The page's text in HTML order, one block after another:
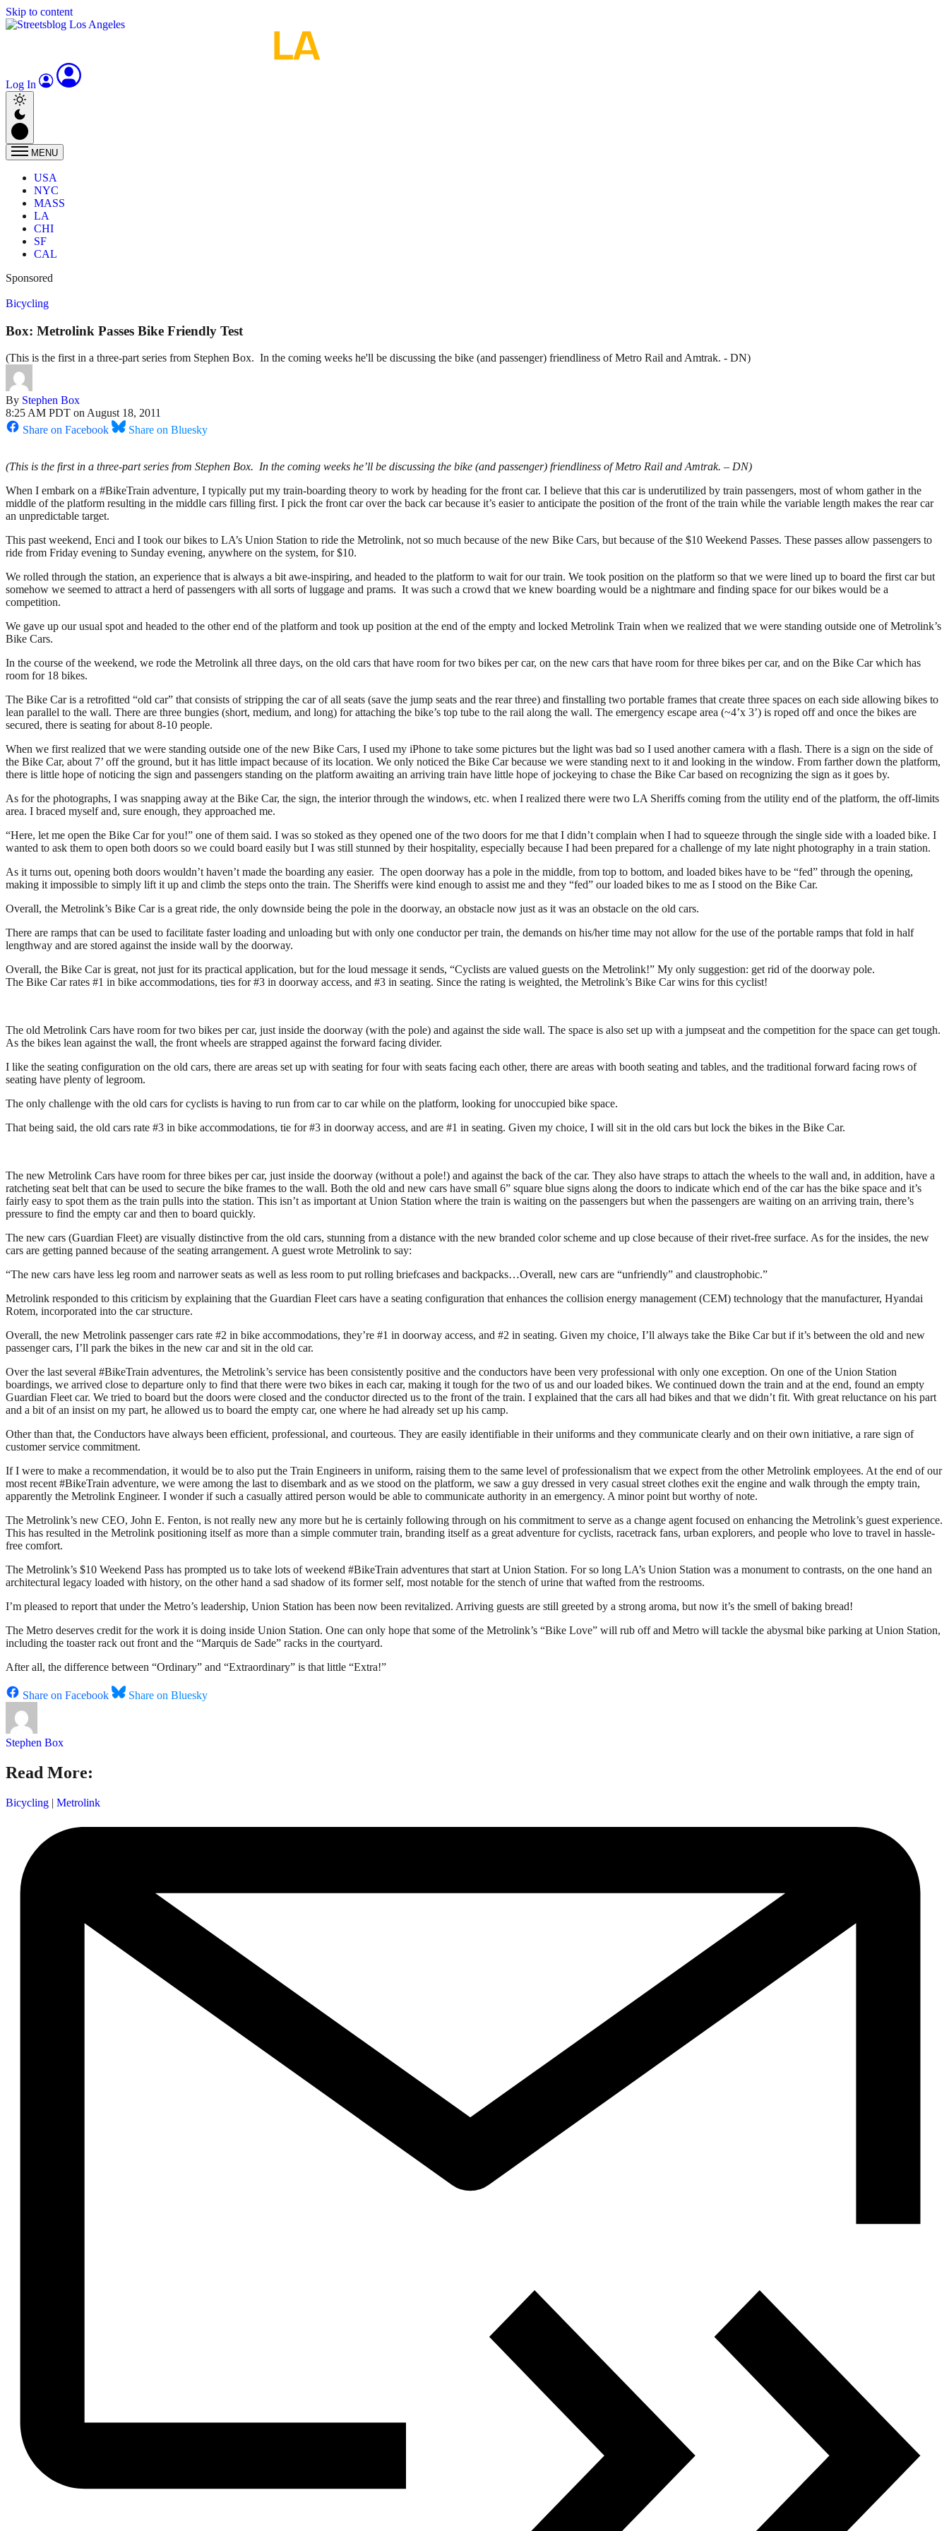
Skip to content
Log In
MENU
USA
NYC
MASS
LA
CHI
SF
CAL
Sponsored
Bicycling
Box: Metrolink Passes Bike Friendly Test
(This is the first in a three-part series from Stephen Box. In the coming weeks he'll be discussing the bike (and passenger) friendliness of Metro Rail and Amtrak. - DN)
By Stephen Box
8:25 AM PDT on August 18, 2011
Share on Facebook
Share on Bluesky
(This is the first in a three-part series from Stephen Box. In the coming weeks he’ll be discussing the bike (and passenger) friendliness of Metro Rail and Amtrak. – DN)
When I embark on a #BikeTrain adventure, I typically put my train-boarding theory to work by heading for the front car. I believe that this car is underutilized by train passengers, most of whom gather in the
middle of the platform resulting in the middle cars filling first. I pick the front car over the back car because it’s easier to anticipate the position of the front of the train while the variable length makes the rear car
an unpredictable target.
This past weekend, Enci and I took our bikes to LA’s Union Station to ride the Metrolink, not so much because of the new Bike Cars, but because of the $10 Weekend Passes. These passes allow passengers to
ride from Friday evening to Sunday evening, anywhere on the system, for $10.
We rolled through the station, an experience that is always a bit awe-inspiring, and headed to the platform to wait for our train. We took position on the platform so that we were lined up to board the first car but
somehow we seemed to attract a herd of passengers with all sorts of luggage and prams. It was such a crowd that we knew boarding would be a nightmare and finding space for our bikes would be a
competition.
We gave up our usual spot and headed to the other end of the platform and took up position at the end of the empty and locked Metrolink Train when we realized that we were standing outside one of Metrolink’s
Bike Cars.
In the course of the weekend, we rode the Metrolink all three days, on the old cars that have room for two bikes per car, on the new cars that have room for three bikes per car, and on the Bike Car which has
room for 18 bikes.
The Bike Car is a retrofitted “old car” that consists of stripping the car of all seats (save the jump seats and the rear three) and finstalling two portable frames that create three spaces on each side allowing bikes to
lean parallel to the wall. There are three bungies (short, medium, and long) for attaching the bike’s top tube to the rail along the wall. The emergency escape area (~4’x 3’) is roped off and once the bikes are
secured, there is seating for about 8-10 people.
When we first realized that we were standing outside one of the new Bike Cars, I used my iPhone to take some pictures but the light was bad so I used another camera with a flash. There is a sign on the side of
the Bike Car, about 7’ off the ground, but it has little impact because of its location. We only noticed the Bike Car because we were standing next to it and looking in the window. From farther down the platform,
there is little hope of noticing the sign and passengers standing on the platform awaiting an arriving train have little hope of jockeying to chase the Bike Car based on recognizing the sign as it goes by.
As for the photographs, I was snapping away at the Bike Car, the sign, the interior through the windows, etc. when I realized there were two LA Sheriffs coming from the utility end of the platform, the off-limits
area. I braced myself and, sure enough, they approached me.
“Here, let me open the Bike Car for you!” one of them said. I was so stoked as they opened one of the two doors for me that I didn’t complain when I had to squeeze through the single side with a loaded bike. I
wanted to ask them to open both doors so we could board easily but I was still stunned by their hospitality, especially because I had been prepared for a challenge of my late night photography in a train station.
As it turns out, opening both doors wouldn’t haven’t made the boarding any easier. The open doorway has a pole in the middle, from top to bottom, and loaded bikes have to be “fed” through the opening,
making it impossible to simply lift it up and climb the steps onto the train. The Sheriffs were kind enough to assist me and they “fed” our loaded bikes to me as I stood on the Bike Car.
Overall, the Metrolink’s Bike Car is a great ride, the only downside being the pole in the doorway, an obstacle now just as it was an obstacle on the old cars.
There are ramps that can be used to facilitate faster loading and unloading but with only one conductor per train, the demands on his/her time may not allow for the use of the portable ramps that fold in half
lengthway and are stored against the inside wall by the doorway.
Overall, the Bike Car is great, not just for its practical application, but for the loud message it sends, “Cyclists are valued guests on the Metrolink!” My only suggestion: get rid of the doorway pole.
The Bike Car rates #1 in bike accommodations, ties for #3 in doorway access, and #3 in seating. Since the rating is weighted, the Metrolink’s Bike Car wins for this cyclist!
The old Metrolink Cars have room for two bikes per car, just inside the doorway (with the pole) and against the side wall. The space is also set up with a jumpseat and the competition for the space can get tough.
As the bikes lean against the wall, the front wheels are strapped against the forward facing divider.
I like the seating configuration on the old cars, there are areas set up with seating for four with seats facing each other, there are areas with booth seating and tables, and the traditional forward facing rows of
seating have plenty of legroom.
The only challenge with the old cars for cyclists is having to run from car to car while on the platform, looking for unoccupied bike space.
That being said, the old cars rate #3 in bike accommodations, tie for #3 in doorway access, and are #1 in seating. Given my choice, I will sit in the old cars but lock the bikes in the Bike Car.
The new Metrolink Cars have room for three bikes per car, just inside the doorway (without a pole!) and against the back of the car. They also have straps to attach the wheels to the wall and, in addition, have a
ratcheting seat belt that can be used to secure the bike frames to the wall. Both the old and new cars have small 6” square blue signs along the doors to indicate which end of the car has the bike space and it’s
fairly easy to spot them as the train pulls into the station. This isn’t as important at Union Station where the train is waiting on the passengers but when the passengers are waiting on an arriving train, there’s
pressure to find the empty car and then to board quickly.
The new cars (Guardian Fleet) are visually distinctive from the old cars, stunning from a distance with the new branded color scheme and up close because of their rivet-free surface. As for the insides, the new
cars are getting panned because of the seating arrangement. A guest wrote Metrolink to say:
“The new cars have less leg room and narrower seats as well as less room to put rolling briefcases and backpacks…Overall, new cars are “unfriendly” and claustrophobic.”
Metrolink responded to this criticism by explaining that the Guardian Fleet cars have a seating configuration that enhances the collision energy management (CEM) technology that the manufacturer, Hyandai
Rotem, incorporated into the car structure.
Overall, the new Metrolink passenger cars rate #2 in bike accommodations, they’re #1 in doorway access, and #2 in seating. Given my choice, I’ll always take the Bike Car but if it’s between the old and new
passenger cars, I’ll park the bikes in the new car and sit in the old car.
Over the last several #BikeTrain adventures, the Metrolink’s service has been consistently positive and the conductors have been very professional with only one exception. On one of the Union Station
boardings, we arrived close to departure only to find that there were two bikes in each car, making it tough for the two of us and our loaded bikes. We continued down the train and at the end, found an empty
Guardian Fleet car. We tried to board but the doors were closed and the conductor directed us to the front of the train. I explained that the cars all had bikes and that we didn’t fit. With great reluctance on his part
and a bit of an insist on my part, he allowed us to board the empty car, one where he had already set up his camp.
Other than that, the Conductors have always been efficient, professional, and courteous. They are easily identifiable in their uniforms and they communicate clearly and on their own initiative, a rare sign of
customer service commitment.
If I were to make a recommendation, it would be to also put the Train Engineers in uniform, raising them to the same level of professionalism that we expect from the other Metrolink employees. At the end of our
most recent #BikeTrain adventure, we were among the last to disembark and as we stood on the platform, we saw a guy dressed in very casual street clothes exit the engine and walk through the empty train,
apparently the Metrolink Engineer. I wonder if such a casually attired person would be able to communicate authority in an emergency. A minor point but worthy of note.
The Metrolink’s new CEO, John E. Fenton, is not really new any more but he is certainly following through on his commitment to serve as a change agent focused on enhancing the Metrolink’s guest experience.
This has resulted in the Metrolink positioning itself as more than a simple commuter train, branding itself as a great adventure for cyclists, racetrack fans, urban explorers, and people who love to travel in hassle-
free comfort.
The Metrolink’s $10 Weekend Pass has prompted us to take lots of weekend #BikeTrain adventures that start at Union Station. For so long LA’s Union Station was a monument to contrasts, on the one hand an
architectural legacy loaded with history, on the other hand a sad shadow of its former self, most notable for the stench of urine that wafted from the restrooms.
I’m pleased to report that under the Metro’s leadership, Union Station has been now been revitalized. Arriving guests are still greeted by a strong aroma, but now it’s the smell of baking bread!
The Metro deserves credit for the work it is doing inside Union Station. One can only hope that some of the Metrolink’s “Bike Love” will rub off and Metro will tackle the abysmal bike parking at Union Station,
including the toaster rack out front and the “Marquis de Sade” racks in the courtyard.
After all, the difference between “Ordinary” and “Extraordinary” is that little “Extra!”
Share on Facebook Share on Bluesky
Stephen Box
Read More:
Bicycling | Metrolink